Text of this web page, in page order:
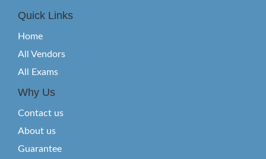
Quick Links
Home
All Vendors
All Exams
Why Us
Contact us
About us
Guarantee